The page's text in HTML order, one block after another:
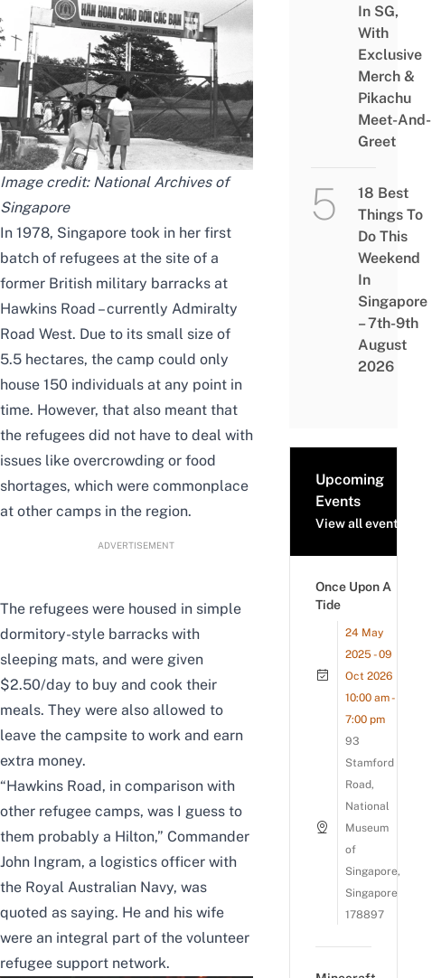
Image credit: National Archives of
Singapore
In 1978, Singapore took in her first
batch of refugees at the site of a
former British military barracks at
Hawkins Road – currently Admiralty
Road West. Due to its small size of
5.5 hectares, the camp could only
house 150 individuals at any point in
time. However, that also meant that
the refugees did not have to deal with
issues like overcrowding or food
shortages, which were commonplace
at other camps in the region.
ADVERTISEMENT
The refugees were housed in simple
dormitory-style barracks with
sleeping mats, and were given
$2.50/day to buy and cook their
meals. They were also allowed to
leave the campsite to work and earn
extra money.
“Hawkins Road, in comparison with
other refugee camps, was I guess to
them probably a Hilton,” Commander
John Ingram, a logistics officer with
the Royal Australian Navy, was
quoted as saying. He and his wife
were an integral part of the volunteer
refugee support network.
In SG,
With
Exclusive
Merch &
Pikachu
Meet-And-
Greet
18 Best
Things To
Do This
Weekend
In
Singapore
– 7th-9th
August
2026
Upcoming
Events
View all events
Once Upon A
Tide
24 May
2025 - 09
Oct 2026
10:00 am -
7:00 pm
93
Stamford
Road,
National
Museum
of
Singapore,
Singapore
178897